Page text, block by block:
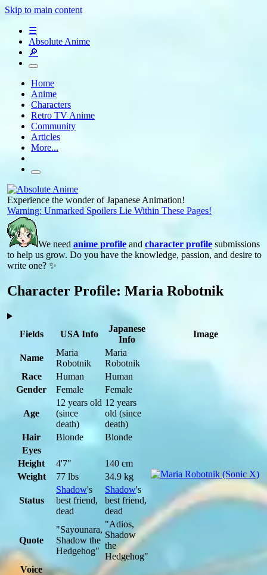
Skip to main content
☰
Absolute Anime
🔎
Home
Anime
Characters
Retro TV Anime
Community
Articles
More...
Experience the wonder of Japanese Animation!
Warning: Unmarked Spoilers Lie Within These Pages!
We need anime profile and character profile submissions
to help us grow. Do you have the knowledge, passion, and desire to
write one? ✨
Character Profile: Maria Robotnik
Fields USA Info
Japanese
Info
Image
Name
Maria
Robotnik
Maria
Robotnik
Race
Human
Human
Gender
Female Female
Age
12 years old
(since
death)
12 years
old (since
death)
Hair
Blonde
Blonde
Eyes
Height
4'7"
140 cm
Weight
77 lbs 34.9 kg
Status
Shadow's
best friend,
dead
Shadow's
best friend,
dead
Quote
"Sayounara,
Shadow the
Hedgehog"
"Adios,
Shadow
the
Hedgehog"
Voice